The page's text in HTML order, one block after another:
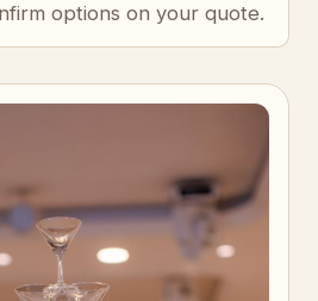
options on your quote.